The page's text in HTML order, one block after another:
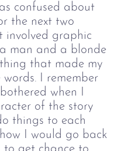
confused about
the next two
involved graphic
man and a blonde
that made my
I remember
when I
of the story
things to each
I would go back